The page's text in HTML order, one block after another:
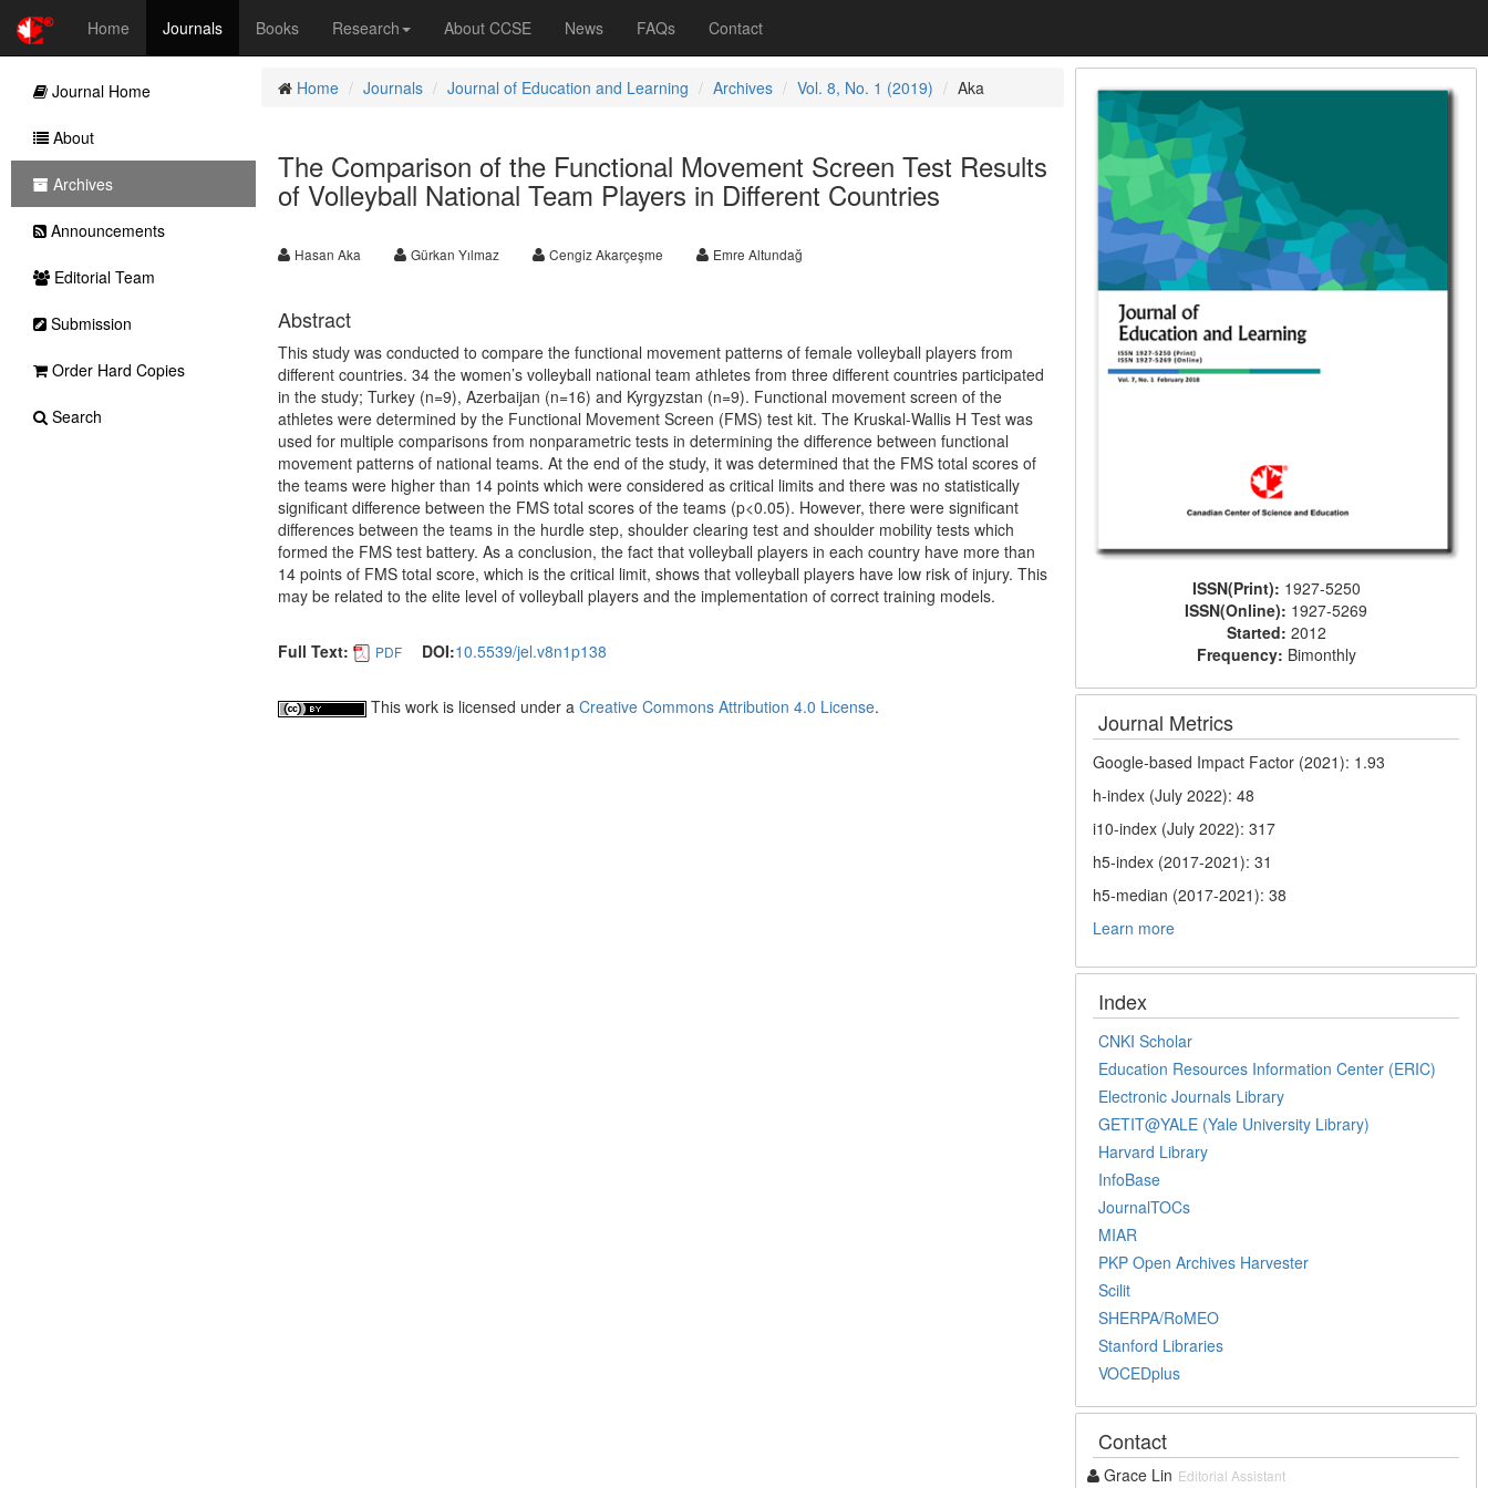
Home Journals Books Research About CCSE News FAQs Contact
Home Journals Journal of Education and Learning Archives Vol. 8, No. 1 (2019) Aka
The Comparison of the Functional Movement Screen Test Results
of Volleyball National Team Players in Different Countries
Hasan Aka Gürkan Yılmaz Cengiz Akarçeşme Emre Altundağ
Abstract
This study was conducted to compare the functional movement patterns of female volleyball players from
different countries. 34 the women’s volleyball national team athletes from three different countries participated
in the study; Turkey (n=9), Azerbaijan (n=16) and Kyrgyzstan (n=9). Functional movement screen of the
athletes were determined by the Functional Movement Screen (FMS) test kit. The Kruskal-Wallis H Test was
used for multiple comparisons from nonparametric tests in determining the difference between functional
movement patterns of national teams. At the end of the study, it was determined that the FMS total scores of
the teams were higher than 14 points which were considered as critical limits and there was no statistically
significant difference between the FMS total scores of the teams (p<0.05). However, there were significant
differences between the teams in the hurdle step, shoulder clearing test and shoulder mobility tests which
formed the FMS test battery. As a conclusion, the fact that volleyball players in each country have more than
14 points of FMS total score, which is the critical limit, shows that volleyball players have low risk of injury. This
may be related to the elite level of volleyball players and the implementation of correct training models.
Full Text: PDF DOI:10.5539/jel.v8n1p138
This work is licensed under a Creative Commons Attribution 4.0 License.
ISSN(Print): 1927-5250
ISSN(Online): 1927-5269
Started: 2012
Frequency: Bimonthly
Journal Metrics
Google-based Impact Factor (2021): 1.93
h-index (July 2022): 48
i10-index (July 2022): 317
h5-index (2017-2021): 31
h5-median (2017-2021): 38
Learn more
Index
CNKI Scholar
Education Resources Information Center (ERIC)
Electronic Journals Library
GETIT@YALE (Yale University Library)
Harvard Library
InfoBase
JournalTOCs
MIAR
PKP Open Archives Harvester
Scilit
SHERPA/RoMEO
Stanford Libraries
VOCEDplus
Contact
Grace Lin Editorial Assistant
Journal Home
About
Archives
Announcements
Editorial Team
Submission
Order Hard Copies
Search